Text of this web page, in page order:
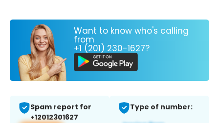
Want to know who's calling
from
+1 (201) 230-1627?
Spam report for
+12012301627
Type of number: